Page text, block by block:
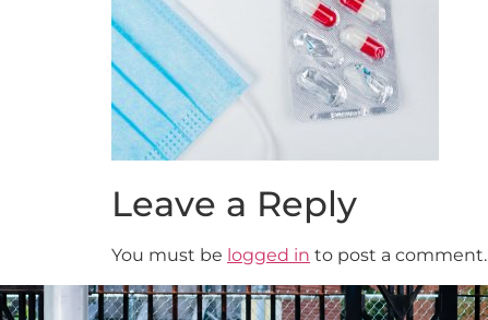
Leave a Reply
You must be logged in to post a comment.